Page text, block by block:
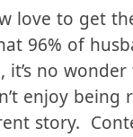
get to
love to get
96% of
no